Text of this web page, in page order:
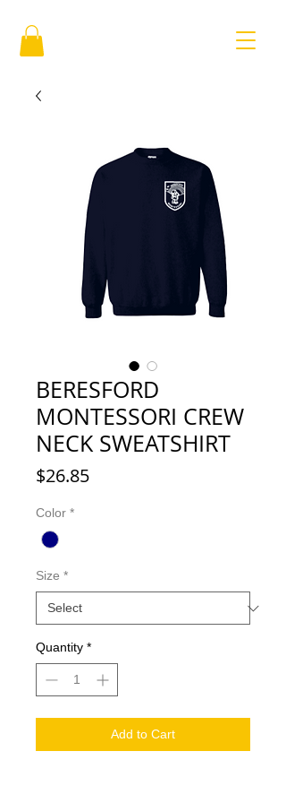
BERESFORD
MONTESSORI CREW
NECK SWEATSHIRT
$26.85Price
Color *
Size *
Quantity *
Add to Cart